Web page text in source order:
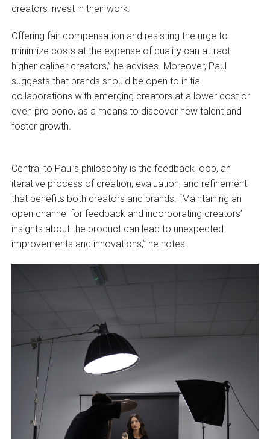
creators invest in their work.
Offering fair compensation and resisting the urge to
minimize costs at the expense of quality can attract
higher-caliber creators,” he advises. Moreover, Paul
suggests that brands should be open to initial
collaborations with emerging creators at a lower cost or
even pro bono, as a means to discover new talent and
foster growth.
Central to Paul’s philosophy is the feedback loop, an
iterative process of creation, evaluation, and refinement
that benefits both creators and brands. “Maintaining an
open channel for feedback and incorporating creators’
insights about the product can lead to unexpected
improvements and innovations,” he notes.